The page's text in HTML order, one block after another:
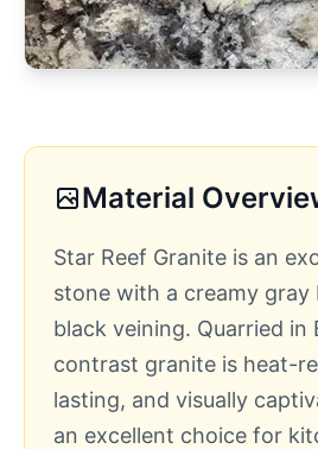
Material
Star Reef Granite is an
stone with a creamy gray
black veining. Quarried in
contrast granite is heat-
lasting, and visually
an excellent choice for